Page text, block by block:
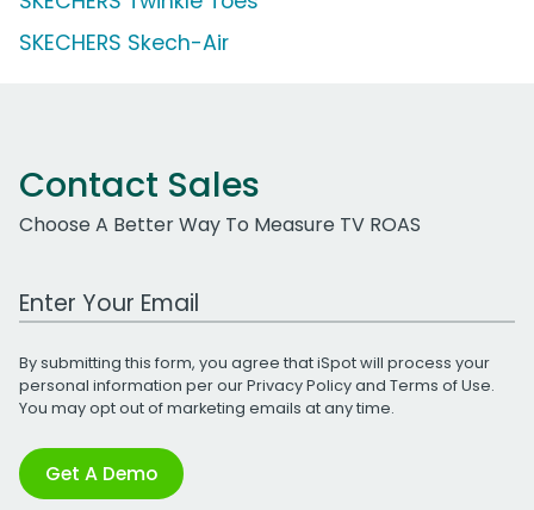
SKECHERS Skech-Air
Contact Sales
Choose A Better Way To Measure TV ROAS
Work Email Address
By submitting this form, you agree that iSpot will process your
personal information per ourPrivacy Policyand Terms of Use.
You may opt out of marketing emails at any time.
Get A Demo